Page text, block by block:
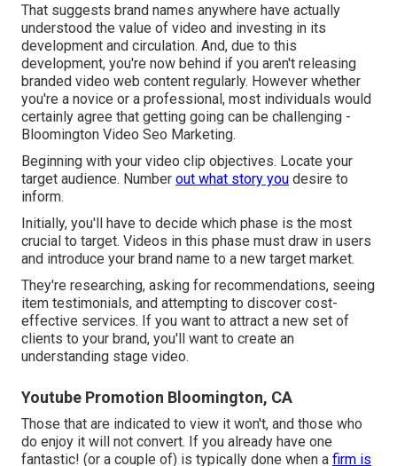
That suggests brand names anywhere have actually
understood the value of video and investing in its
development and circulation. And, due to this
development, you're now behind if you aren't releasing
branded video web content regularly. However whether
you're a novice or a professional, most individuals would
certainly agree that getting going can be challenging -
Bloomington Video Seo Marketing.
Beginning with your video clip objectives. Locate your
target audience. Number out what story you desire to
inform.
Initially, you'll have to decide which phase is the most
crucial to target. Videos in this phase must draw in users
and introduce your brand name to a new target market.
They're researching, asking for recommendations, seeing
item testimonials, and attempting to discover cost-
effective services. If you want to attract a new set of
clients to your brand, you'll want to create an
understanding stage video.
Youtube Promotion Bloomington, CA
Those that are indicated to view it won't, and those who
do enjoy it will not convert. If you already have one
fantastic! (or a couple of) is typically done when a firm is